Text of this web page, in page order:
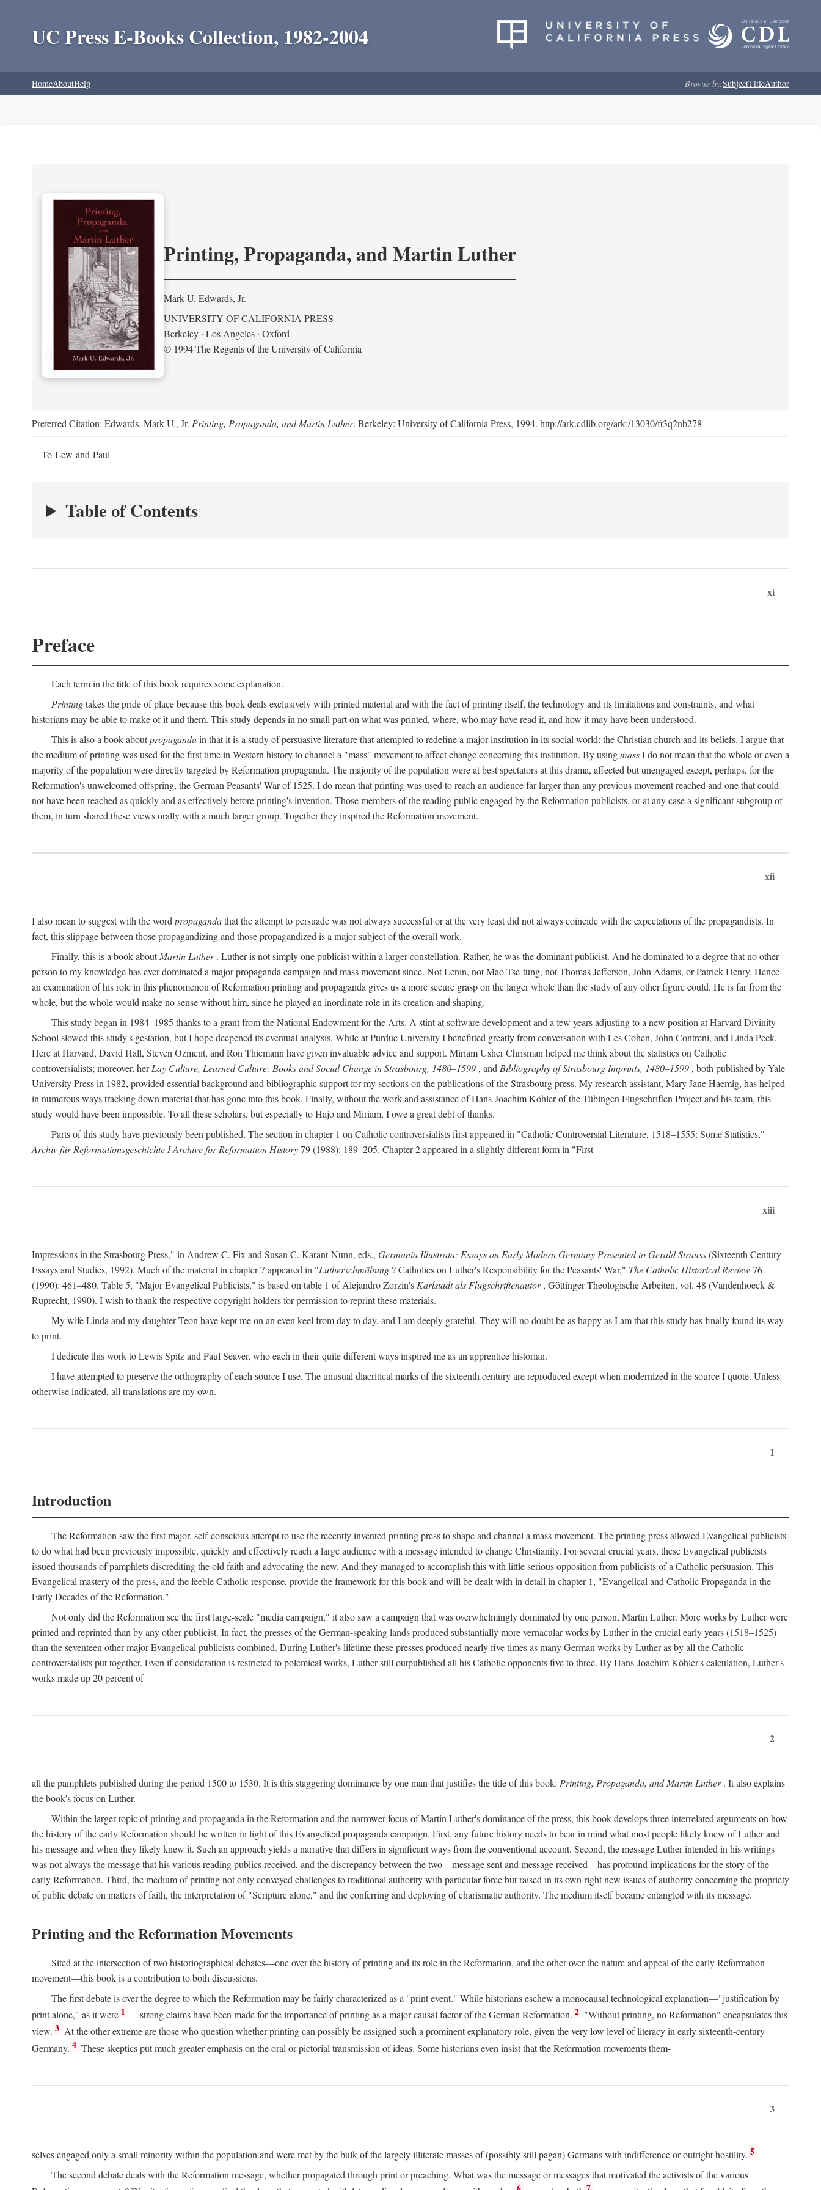
UC Press E-Books Collection, 1982-2004
HomeAboutHelp Browse by:SubjectTitleAuthor
Printing, Propaganda, and Martin Luther
Mark U. Edwards, Jr.
UNIVERSITY OF CALIFORNIA PRESS
Berkeley · Los Angeles · Oxford
© 1994 The Regents of the University of California
Preferred Citation: Edwards, Mark U., Jr. Printing, Propaganda, and Martin Luther. Berkeley: University of California Press, 1994. http://ark.cdlib.org/ark:/13030/ft3q2nb278
To Lew and Paul
Table of Contents
xi
Preface
Each term in the title of this book requires some explanation.
Printingtakes the pride of place because this book deals exclusively with printed material and with the fact of printing itself, the technology and its limitations and constraints, and what
historians may be able to make of it and them. This study depends in no small part on what was printed, where, who may have read it, and how it may have been understood.
This is also a book aboutpropagandain that it is a study of persuasive literature that attempted to redefine a major institution in its social world: the Christian church and its beliefs. I argue that
the medium of printing was used for the first time in Western history to channel a "mass" movement to affect change concerning this institution. By usingmassI do not mean that the whole or even a
majority of the population were directly targeted by Reformation propaganda. The majority of the population were at best spectators at this drama, affected but unengaged except, perhaps, for the
Reformation's unwelcomed offspring, the German Peasants' War of 1525. I do mean that printing was used to reach an audience far larger than any previous movement reached and one that could
not have been reached as quickly and as effectively before printing's invention. Those members of the reading public engaged by the Reformation publicists, or at any case a significant subgroup of
them, in turn shared these views orally with a much larger group. Together they inspired the Reformation movement.
xii
I also mean to suggest with the word propagandathat the attempt to persuade was not always successful or at the very least did not always coincide with the expectations of the propagandists. In
fact, this slippage between those propagandizing and those propagandized is a major subject of the overall work.
Finally, this is a book aboutMartin Luther. Luther is not simply one publicist within a larger constellation. Rather, he was the dominant publicist. And he dominated to a degree that no other
person to my knowledge has ever dominated a major propaganda campaign and mass movement since. Not Lenin, not Mao Tse-tung, not Thomas Jefferson, John Adams, or Patrick Henry. Hence
an examination of his role in this phenomenon of Reformation printing and propaganda gives us a more secure grasp on the larger whole than the study of any other figure could. He is far from the
whole, but the whole would make no sense without him, since he played an inordinate role in its creation and shaping.
This study began in 1984–1985 thanks to a grant from the National Endowment for the Arts. A stint at software development and a few years adjusting to a new position at Harvard Divinity
School slowed this study's gestation, but I hope deepened its eventual analysis. While at Purdue University I benefitted greatly from conversation with Les Cohen, John Contreni, and Linda Peck.
Here at Harvard, David Hall, Steven Ozment, and Ron Thiemann have given invaluable advice and support. Miriam Usher Chrisman helped me think about the statistics on Catholic
controversialists; moreover, herLay Culture, Learned Culture: Books and Social Change in Strasbourg, 1480–1599 , and Bibliography of Strasbourg Imprints, 1480–1599 , both published by Yale
University Press in 1982, provided essential background and bibliographic support for my sections on the publications of the Strasbourg press. My research assistant, Mary Jane Haemig, has helped
in numerous ways tracking down material that has gone into this book. Finally, without the work and assistance of Hans-Joachim Köhler of the Tübingen Flugschriften Project and his team, this
study would have been impossible. To all these scholars, but especially to Hajo and Miriam, I owe a great debt of thanks.
Parts of this study have previously been published. The section in chapter 1 on Catholic controversialists first appeared in "Catholic Controversial Literature, 1518–1555: Some Statistics,"
Archiv für Reformationsgeschichte I Archive for Reformation History79 (1988): 189–205. Chapter 2 appeared in a slightly different form in "First
xiii
Impressions in the Strasbourg Press," in Andrew C. Fix and Susan C. Karant-Nunn, eds., Germania Illustrata: Essays on Early Modern Germany Presented to Gerald Strauss(Sixteenth Century
Essays and Studies, 1992). Much of the material in chapter 7 appeared in "Lutherschmähung ? Catholics on Luther's Responsibility for the Peasants' War," The Catholic Historical Review76
(1990): 461–480. Table 5, "Major Evangelical Publicists," is based on table 1 of Alejandro Zorzin's Karlstadt als Flugschriftenautor, Göttinger Theologische Arbeiten, vol. 48 (Vandenhoeck &
Ruprecht, 1990). I wish to thank the respective copyright holders for permission to reprint these materials.
My wife Linda and my daughter Teon have kept me on an even keel from day to day, and I am deeply grateful. They will no doubt be as happy as I am that this study has finally found its way
to print.
I dedicate this work to Lewis Spitz and Paul Seaver, who each in their quite different ways inspired me as an apprentice historian.
I have attempted to preserve the orthography of each source I use. The unusual diacritical marks of the sixteenth century are reproduced except when modernized in the source I quote. Unless
otherwise indicated, all translations are my own.
1
Introduction
The Reformation saw the first major, self-conscious attempt to use the recently invented printing press to shape and channel a mass movement. The printing press allowed Evangelical publicists
to do what had been previously impossible, quickly and effectively reach a large audience with a message intended to change Christianity. For several crucial years, these Evangelical publicists
issued thousands of pamphlets discrediting the old faith and advocating the new. And they managed to accomplish this with little serious opposition from publicists of a Catholic persuasion. This
Evangelical mastery of the press, and the feeble Catholic response, provide the framework for this book and will be dealt with in detail in chapter 1, "Evangelical and Catholic Propaganda in the
Early Decades of the Reformation."
Not only did the Reformation see the first large-scale "media campaign," it also saw a campaign that was overwhelmingly dominated by one person, Martin Luther. More works by Luther were
printed and reprinted than by any other publicist. In fact, the presses of the German-speaking lands produced substantially more vernacular works by Luther in the crucial early years (1518–1525)
than the seventeen other major Evangelical publicists combined. During Luther's lifetime these presses produced nearly five times as many German works by Luther as by all the Catholic
controversialists put together. Even if consideration is restricted to polemical works, Luther still outpublished all his Catholic opponents five to three. By Hans-Joachim Köhler's calculation, Luther's
works made up 20 percent of
2
all the pamphlets published during the period 1500 to 1530. It is this staggering dominance by one man that justifies the title of this book: Printing, Propaganda, and Martin Luther. It also explains
the book's focus on Luther.
Within the larger topic of printing and propaganda in the Reformation and the narrower focus of Martin Luther's dominance of the press, this book develops three interrelated arguments on how
the history of the early Reformation should be written in light of this Evangelical propaganda campaign. First, any future history needs to bear in mind what most people likely knew of Luther and
his message and when they likely knew it. Such an approach yields a narrative that differs in significant ways from the conventional account. Second, the message Luther intended in his writings
was not always the message that his various reading publics received, and the discrepancy between the two—message sent and message received—has profound implications for the story of the
early Reformation. Third, the medium of printing not only conveyed challenges to traditional authority with particular force but raised in its own right new issues of authority concerning the propriety
of public debate on matters of faith, the interpretation of "Scripture alone," and the conferring and deploying of charismatic authority. The medium itself became entangled with its message.
Printing and the Reformation Movements
Sited at the intersection of two historiographical debates—one over the history of printing and its role in the Reformation, and the other over the nature and appeal of the early Reformation
movement—this book is a contribution to both discussions.
The first debate is over the degree to which the Reformation may be fairly characterized as a "print event." While historians eschew a monocausal technological explanation—"justification by
print alone," as it were 1 —strong claims have been made for the importance of printing as a major causal factor of the German Reformation. 2 "Without printing, no Reformation" encapsulates this
view. 3 At the other extreme are those who question whether printing can possibly be assigned such a prominent explanatory role, given the very low level of literacy in early sixteenth-century
Germany. 4 These skeptics put much greater emphasis on the oral or pictorial transmission of ideas. Some historians even insist that the Reformation movements them-
3
selves engaged only a small minority within the population and were met by the bulk of the largely illiterate masses of (possibly still pagan) Germans with indifference or outright hostility. 5
The second debate deals with the Reformation message, whether propagated through print or preaching. What was the message or messages that motivated the activists of the various